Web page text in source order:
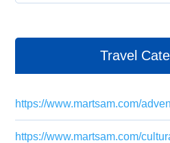
Travel
https://www.martsam.com/
https://www.martsam.com/